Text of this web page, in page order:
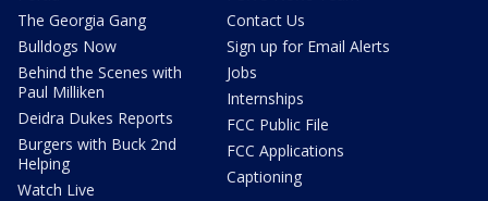
The Georgia Gang
Bulldogs Now
Behind the Scenes with
Paul Milliken
Deidra Dukes Reports
Burgers with Buck 2nd
Helping
Watch Live
Contact Us
Sign up for Email Alerts
Jobs
Internships
FCC Public File
FCC Applications
Captioning